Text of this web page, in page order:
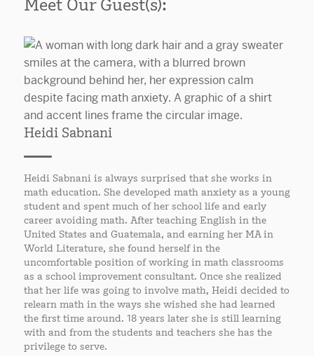
Meet Our Guest(s):
Heidi Sabnani
Heidi Sabnani is always surprised that she works in
math education. She developed math anxiety as a young
student and spent much of her school life and early
career avoiding math. After teaching English in the
United States and Guatemala, and earning her MA in
World Literature, she found herself in the
uncomfortable position of working in math classrooms
as a school improvement consultant. Once she realized
that her life was going to involve math, Heidi decided to
relearn math in the ways she wished she had learned
the first time around. 18 years later she is still learning
with and from the students and teachers she has the
privilege to serve.